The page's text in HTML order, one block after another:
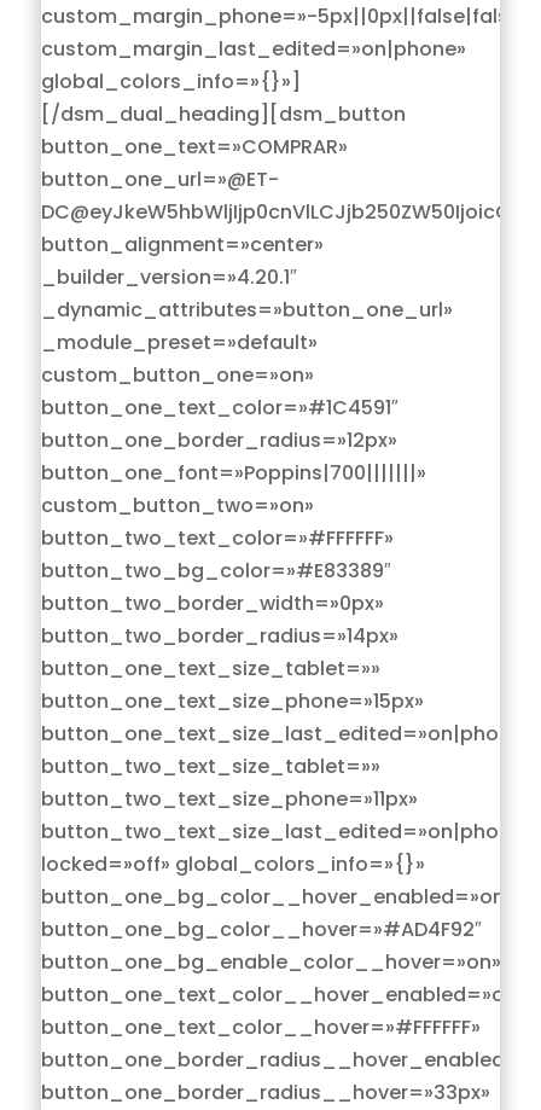
custom_margin_phone=»-5px||0px||false|false»
custom_margin_last_edited=»on|phone»
global_colors_info=»{}»]
[/dsm_dual_heading][dsm_button
button_one_text=»COMPRAR»
button_one_url=»@ET-
button_alignment=»center»
_builder_version=»4.20.1″
_dynamic_attributes=»button_one_url»
_module_preset=»default»
custom_button_one=»on»
button_one_text_color=»#1C4591″
button_one_border_radius=»12px»
button_one_font=»Poppins|700|||||||»
custom_button_two=»on»
button_two_text_color=»#FFFFFF»
button_two_bg_color=»#E83389″
button_two_border_width=»0px»
button_two_border_radius=»14px»
button_one_text_size_tablet=»»
button_one_text_size_phone=»15px»
button_one_text_size_last_edited=»on|phone»
button_two_text_size_tablet=»»
button_two_text_size_phone=»11px»
button_two_text_size_last_edited=»on|phone»
locked=»off» global_colors_info=»{}»
button_one_bg_color__hover=»#AD4F92″
button_one_bg_enable_color__hover=»on»
button_one_text_color__hover=»#FFFFFF»
button_one_border_radius__hover=»33px»